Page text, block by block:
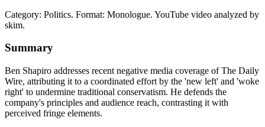
Category: Politics. Format: Monologue. YouTube video analyzed by
skim.
Summary
Ben Shapiro addresses recent negative media coverage of The Daily
Wire, attributing it to a coordinated effort by the 'new left' and 'woke
right' to undermine traditional conservatism. He defends the
company's principles and audience reach, contrasting it with
perceived fringe elements.